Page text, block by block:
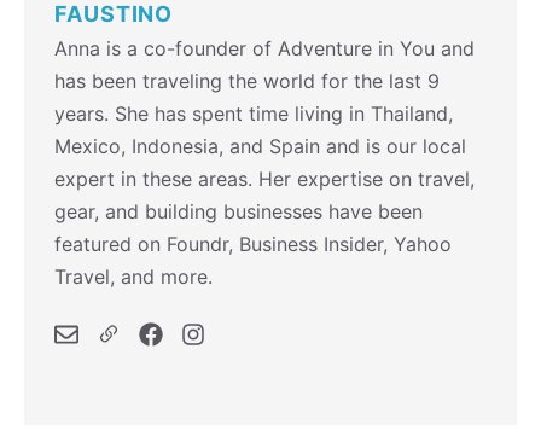
FAUSTINO
Anna is a co-founder of Adventure in You and
has been traveling the world for the last 9
years. She has spent time living in Thailand,
Mexico, Indonesia, and Spain and is our local
expert in these areas. Her expertise on travel,
gear, and building businesses have been
featured on Foundr, Business Insider, Yahoo
Travel, and more.